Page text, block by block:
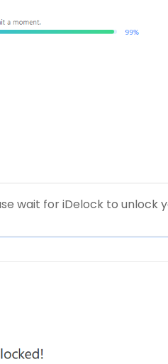
wait for iDelock to unlock